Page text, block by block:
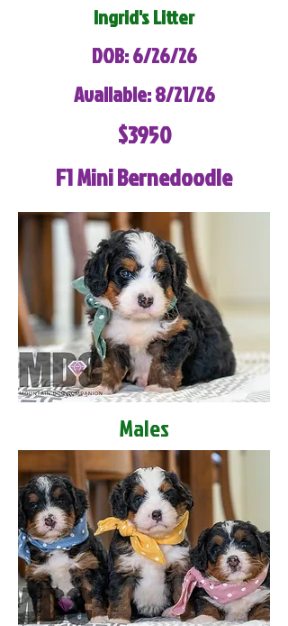
Ingrid's Litter
DOB: 6/26/26
Available: 8/21/26
$3950
F1 Mini Bernedoodle
Males